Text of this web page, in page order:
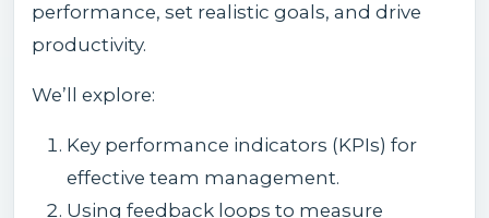
performance, set realistic goals, and drive
productivity.
We’ll explore:
Key performance indicators (KPIs) for
effective team management.
Using feedback loops to measure